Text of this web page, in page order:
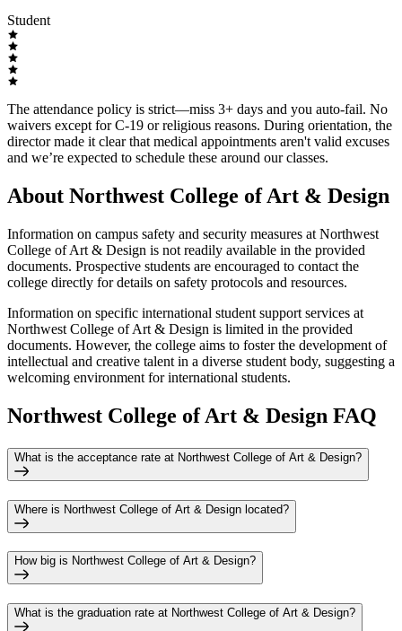
Student
The attendance policy is strict—miss 3+ days and you auto-fail. No
waivers except for C-19 or religious reasons. During orientation, the
director made it clear that medical appointments aren't valid excuses
and we’re expected to schedule these around our classes.
About Northwest College of Art & Design
Information on campus safety and security measures at Northwest
College of Art & Design is not readily available in the provided
documents. Prospective students are encouraged to contact the
college directly for details on safety protocols and resources.
Information on specific international student support services at
Northwest College of Art & Design is limited in the provided
documents. However, the college aims to foster the development of
intellectual and creative talent in a diverse student body, suggesting a
welcoming environment for international students.
Northwest College of Art & Design FAQ
What is the acceptance rate at Northwest College of Art & Design?
Where is Northwest College of Art & Design located?
How big is Northwest College of Art & Design?
What is the graduation rate at Northwest College of Art & Design?